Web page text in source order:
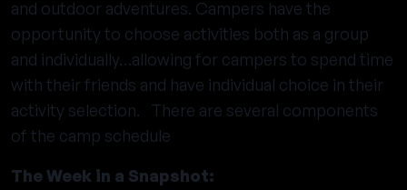
and outdoor adventures. Campers have the
opportunity to choose activities both as a group
and individually…allowing for campers to spend time
with their friends and have individual choice in their
activity selection. There are several components
of the camp schedule
The Week in a Snapshot: